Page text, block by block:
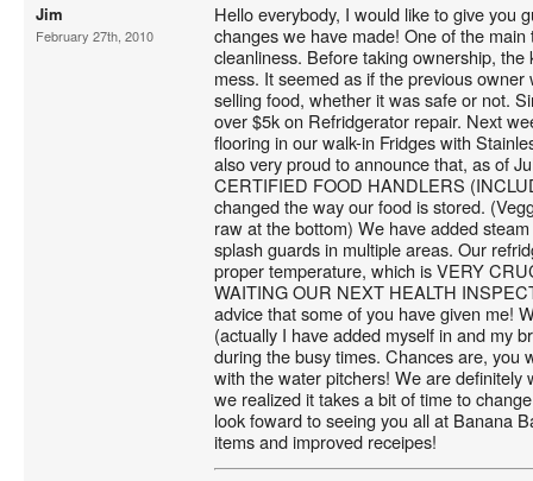
Jim
February 27th, 2010
Hello everybody, I would like to give you
changes we have made! One of the
cleanliness. Before taking ownership, the
mess. It seemed as if the previous
selling food, whether it was safe or not.
over $5k on Refridgerator repair. Next
flooring in our walk-in Fridges with
also very proud to announce that, as of
CERTIFIED FOOD HANDLERS
changed the way our food is stored.
raw at the bottom) We have added
splash guards in multiple areas. Our
proper temperature, which is VERY
WAITING OUR NEXT HEALTH
advice that some of you have given me!
(actually I have added myself in and my
during the busy times. Chances are, you
with the water pitchers! We are definitely
we realized it takes a bit of time to
look foward to seeing you all at Banana
items and improved receipes!